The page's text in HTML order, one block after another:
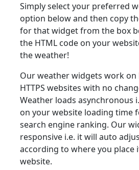
Simply select your preferred
option below and then copy
for that widget from the box
the HTML code on your
the weather!
Our weather widgets work on
HTTPS websites with no
Weather loads asynchronous
on your website loading time
search engine ranking. Our
responsive i.e. it will auto
according to where you place
website.